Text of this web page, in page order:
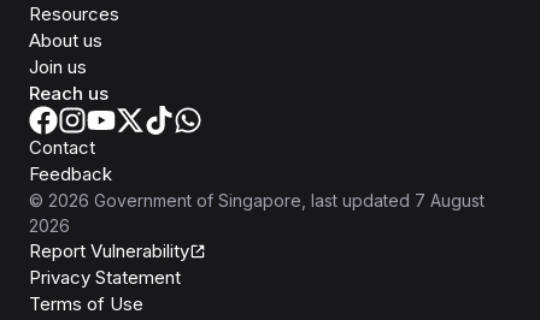
Resources
About us
Join us
Reach us
Contact
Feedback
© 2026 Government of Singapore , last updated 7 August
2026
Report Vulnerability
Privacy Statement
Terms of Use